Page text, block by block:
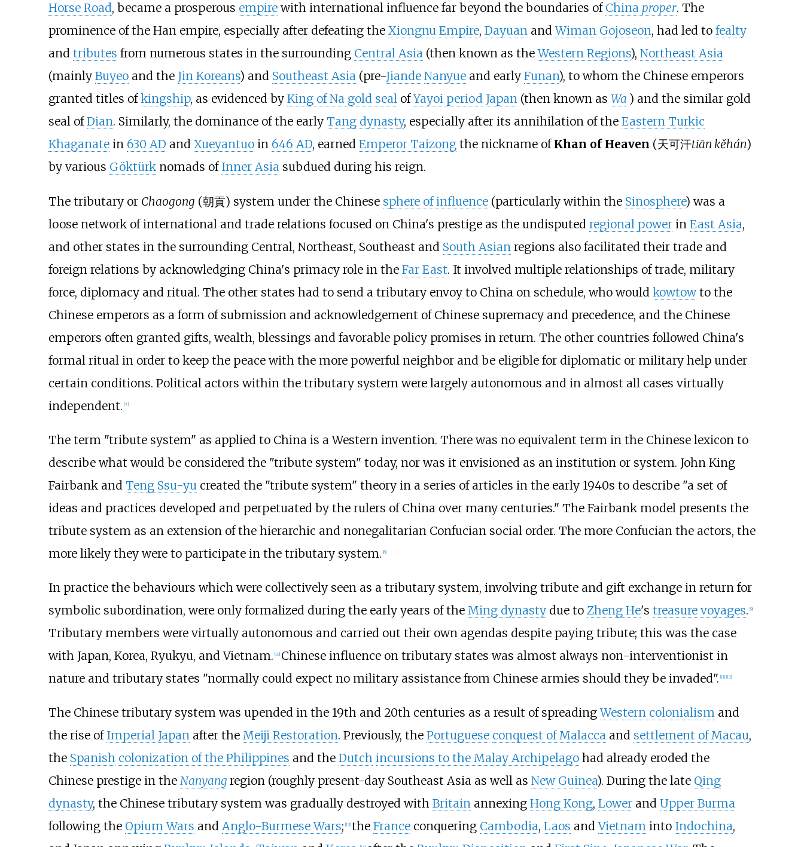
Horse Road, became a prosperous empirewith international influence far beyond the boundaries of China proper. The
prominence of the Han empire, especially after defeating the Xiongnu Empire, DayuanandWiman Gojoseon, had led to fealty
and tributes from numerous states in the surrounding Central Asia(then known as theWestern Regions), Northeast Asia
(mainly Buyeoand the Jin Koreans) and Southeast Asia(pre-Jiande Nanyueand early Funan), to whom the Chinese emperors
granted titles ofkingship, as evidenced by King of Na gold sealofYayoi period Japan(then known as Wa ) and the similar gold
seal ofDian. Similarly, the dominance of the early Tang dynasty, especially after its annihilation of the Eastern Turkic
Khaganatein 630 AD and Xueyantuoin 646 AD, earned Emperor Taizongthe nickname of Khan of Heaven (天可汗tiān kěhán)
by various Göktürknomads of Inner Asiasubdued during his reign.
The tributary or Chaogong (朝貢) system under the Chinese sphere of influence(particularly within the Sinosphere) was a
loose network of international and trade relations focused on China's prestige as the undisputed regional powerin East Asia,
and other states in the surrounding Central, Northeast, Southeast and South Asian regions also facilitated their trade and
foreign relations by acknowledging China's primacy role in the Far East. It involved multiple relationships of trade, military
force, diplomacy and ritual. The other states had to send a tributary envoy to China on schedule, who would kowtowto the
Chinese emperors as a form of submission and acknowledgement of Chinese supremacy and precedence, and the Chinese
emperors often granted gifts, wealth, blessings and favorable policy promises in return. The other countries followed China's
formal ritual in order to keep the peace with the more powerful neighbor and be eligible for diplomatic or military help under
certain conditions. Political actors within the tributary system were largely autonomous and in almost all cases virtually
independent. [7]
The term "tribute system" as applied to China is a Western invention. There was no equivalent term in the Chinese lexicon to
describe what would be considered the "tribute system" today, nor was it envisioned as an institution or system. John King
Fairbank and Teng Ssu-yucreated the "tribute system" theory in a series of articles in the early 1940s to describe "a set of
ideas and practices developed and perpetuated by the rulers of China over many centuries." The Fairbank model presents the
tribute system as an extension of the hierarchic and nonegalitarian Confucian social order. The more Confucian the actors, the
more likely they were to participate in the tributary system. [8]
In practice the behaviours which were collectively seen as a tributary system, involving tribute and gift exchange in return for
symbolic subordination, were only formalized during the early years of the Ming dynastydue to Zheng He's treasure voyages. [9]
Tributary members were virtually autonomous and carried out their own agendas despite paying tribute; this was the case
with Japan, Korea, Ryukyu, and Vietnam. [10] Chinese influence on tributary states was almost always non-interventionist in
nature and tributary states "normally could expect no military assistance from Chinese armies should they be invaded". [11] [12]
The Chinese tributary system was upended in the 19th and 20th centuries as a result of spreadingWestern colonialismand
the rise of Imperial Japanafter the Meiji Restoration. Previously, the Portuguese conquest of Malaccaand settlement of Macau,
the Spanish colonization of the Philippines and the Dutch incursions to the Malay Archipelagohad already eroded the
Chinese prestige in the Nanyang region (roughly present-day Southeast Asia as well as New Guinea). During the late Qing
dynasty, the Chinese tributary system was gradually destroyed with Britainannexing Hong Kong, Lowerand Upper Burma
following the Opium Wars and Anglo-Burmese Wars; 13] the Franceconquering Cambodia, Laos andVietnaminto Indochina,